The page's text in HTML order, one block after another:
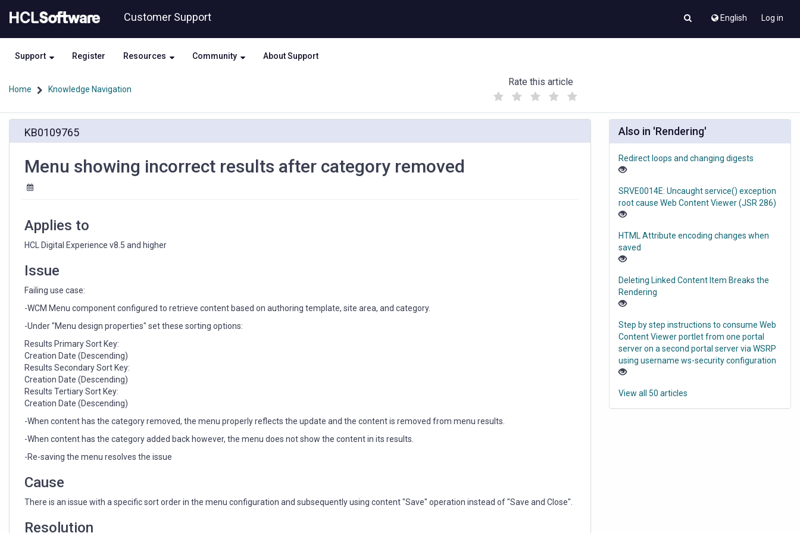
to
content
to
Customer Support English Log in
Support Register Resources Community About Support
Home Knowledge Navigation
Rate this article
(
)
showing
category
KB0109765
Menu showing incorrect results after category removed
Applies to
HCL Digital Experience v8.5 and higher
Issue
Failing use case:
-WCM Menu component configured to retrieve content based on authoring template, site area, and category.
-Under "Menu design properties" set these sorting options:
Results Primary Sort Key:
Creation Date (Descending)
Results Secondary Sort Key:
Creation Date (Descending)
Results Tertiary Sort Key:
Creation Date (Descending)
-When content has the category removed, the menu properly reflects the update and the content is removed from menu results.
-When content has the category added back however, the menu does not show the content in its results.
-Re-saving the menu resolves the issue
Cause
There is an issue with a specific sort order in the menu configuration and subsequently using content "Save" operation instead of "Save and Close".
Resolution
Also in 'Rendering'
Redirect loops and changing digests
SRVE0014E: Uncaught service() exception
root cause Web Content Viewer (JSR 286)
HTML Attribute encoding changes when
saved
Deleting Linked Content Item Breaks the
Rendering
Step by step instructions to consume Web
Content Viewer portlet from one portal
server on a second portal server via WSRP
using username ws-security configuration
View all 50 articles